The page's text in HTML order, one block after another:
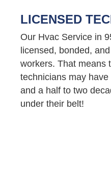
LICENSED
Our Hvac Service in
licensed, bonded,
workers. That means
technicians may
and a half to two
under their belt!